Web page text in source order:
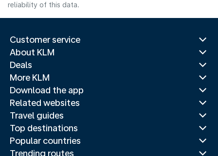
reliability of this data.
Customer service
About KLM
Deals
More KLM
Download the app
Related websites
Travel guides
Top destinations
Popular countries
Trending routes